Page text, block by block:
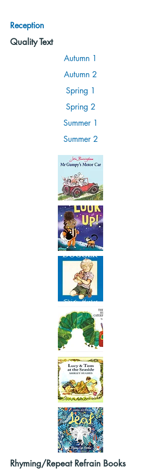
Reception
Quality Text
Autumn 1
Autumn 2
Spring 1
Spring 2
Summer 1
Summer 2
Rhyming/Repeat Refrain Books